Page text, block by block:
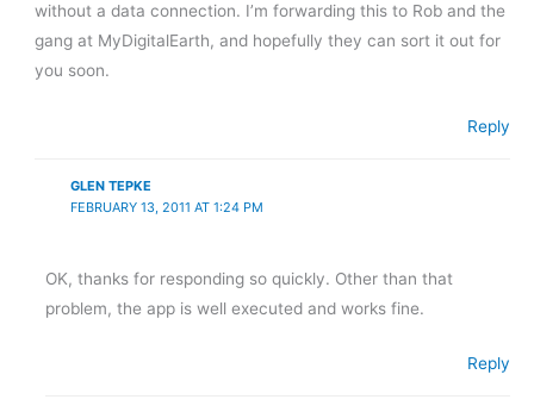
without a data connection. I’m forwarding this to Rob and the
gang at MyDigitalEarth, and hopefully they can sort it out for
you soon.
Reply
GLEN TEPKE
FEBRUARY 13, 2011 AT 1:24 PM
OK, thanks for responding so quickly. Other than that
problem, the app is well executed and works fine.
Reply